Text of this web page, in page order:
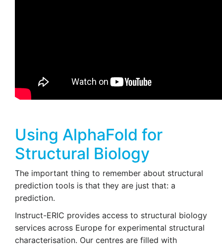
Using AlphaFold for
Structural Biology
The important thing to remember about structural
prediction tools is that they are just that: a
prediction.
Instruct-ERIC provides access to structural biology
services across Europe for experimental structural
characterisation. Our centres are filled with